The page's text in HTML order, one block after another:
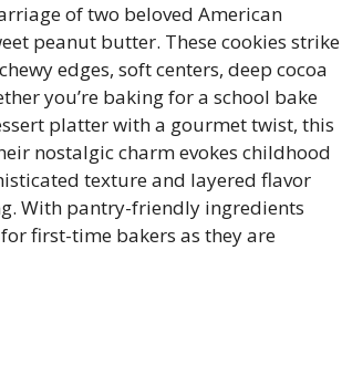
of two beloved American
peanut butter. These cookies strike
edges, soft centers, deep cocoa
you’re baking for a school bake
platter with a gourmet twist, this
nostalgic charm evokes childhood
texture and layered flavor
With pantry-friendly ingredients
first-time bakers as they are